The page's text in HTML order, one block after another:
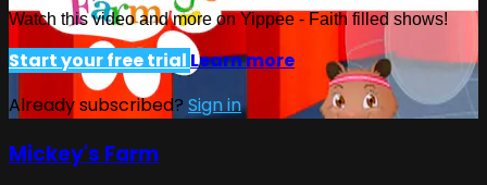
Watch this video and more on Yippee - Faith filled shows!
Start your free trial Learn more
Already subscribed? Sign in
Mickey's Farm